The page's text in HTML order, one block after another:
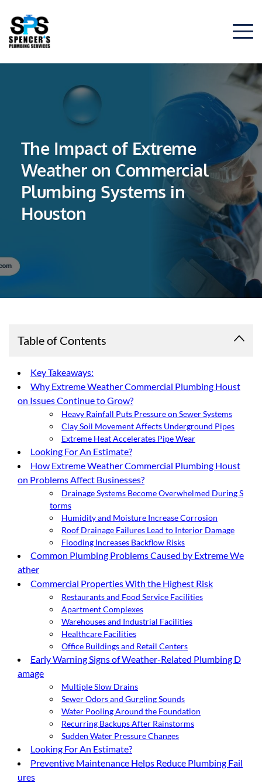
The Impact of Extreme
Weather on Commercial
Plumbing Systems in
Houston
Table of Contents
Key Takeaways:
Why Extreme Weather Commercial Plumbing Houst
on Issues Continue to Grow?
Heavy Rainfall Puts Pressure on Sewer Systems
Clay Soil Movement Affects Underground Pipes
Extreme Heat Accelerates Pipe Wear
Looking For An Estimate?
How Extreme Weather Commercial Plumbing Houst
on Problems Affect Businesses?
Drainage Systems Become Overwhelmed During S
torms
Humidity and Moisture Increase Corrosion
Roof Drainage Failures Lead to Interior Damage
Flooding Increases Backflow Risks
Common Plumbing Problems Caused by Extreme We
ather
Commercial Properties With the Highest Risk
Restaurants and Food Service Facilities
Apartment Complexes
Warehouses and Industrial Facilities
Healthcare Facilities
Office Buildings and Retail Centers
Early Warning Signs of Weather-Related Plumbing D
amage
Multiple Slow Drains
Sewer Odors and Gurgling Sounds
Water Pooling Around the Foundation
Recurring Backups After Rainstorms
Sudden Water Pressure Changes
Looking For An Estimate?
Preventive Maintenance Helps Reduce Plumbing Fail
ures